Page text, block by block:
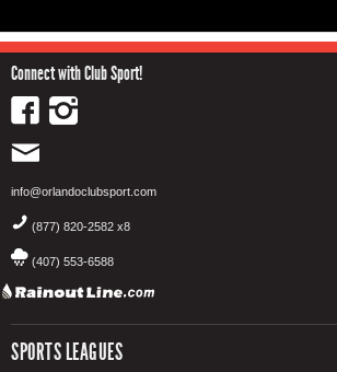
Connect with Club Sport!
info@orlandoclubsport.com
(877) 820-2582 x8
(407) 553-6588
SPORTS LEAGUES